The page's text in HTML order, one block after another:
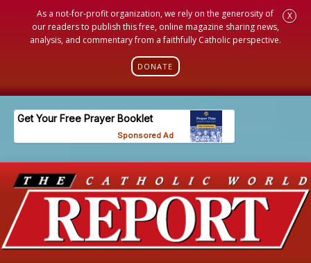
As a not-for-profit organization, we rely on the generosity of
our readers to publish this free, online magazine sharing news,
analysis, and commentary from a faithfully Catholic perspective.
DONATE
X